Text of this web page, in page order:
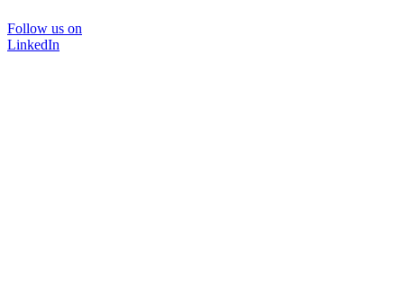
Follow us on
LinkedIn